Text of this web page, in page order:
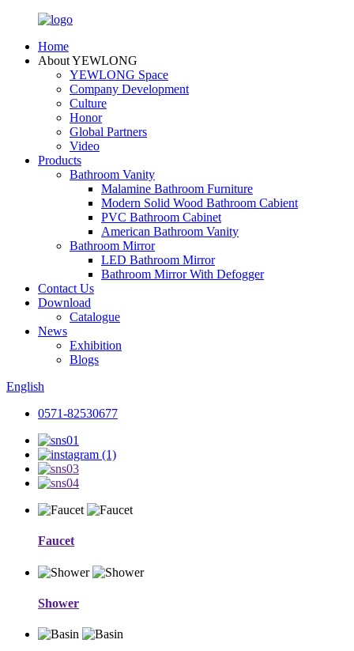
Home
About YEWLONG
YEWLONG Space
Company Development
Culture
Honor
Global Partners
Video
Products
Bathroom Vanity
Malamine Bathroom Furniture
Modern Solid Wood Bathroom Cabient
PVC Bathroom Cabinet
American Bathroom Vanity
Bathroom Mirror
LED Bathroom Mirror
Bathroom Mirror With Defogger
Contact Us
Download
Catalogue
News
Exhibition
Blogs
English
0571-82530677
Faucet
Shower